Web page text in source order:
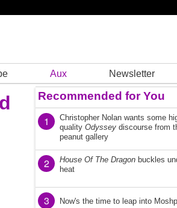
Aux Newsletter
Recommended for You
1
Christopher Nolan wants some
quality Odyssey discourse from
peanut gallery
2 House Of The Dragon buckles
heat
3 Now's the time to leap into